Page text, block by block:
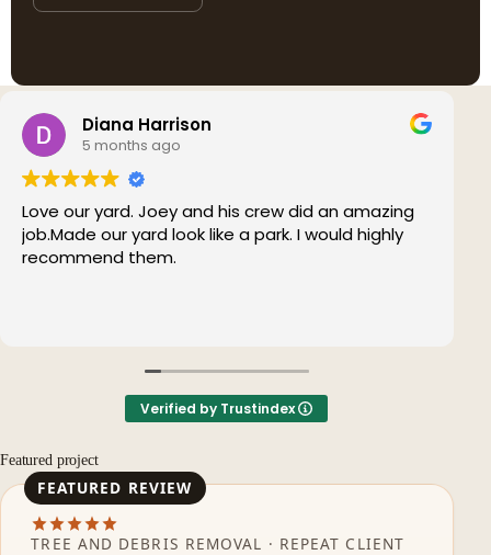
Diana Harrison
5 months ago
Love our yard. Joey and his crew did an amazing
job.Made our yard look like a park. I would highly
recommend them.
Verified by Trustindex
Featured project
TREE AND DEBRIS REMOVAL · REPEAT CLIENT